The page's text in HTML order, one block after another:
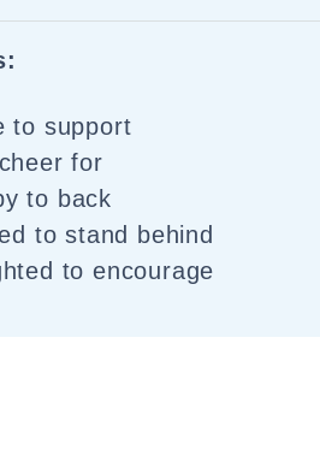
to support
for
to back
to stand behind
to encourage